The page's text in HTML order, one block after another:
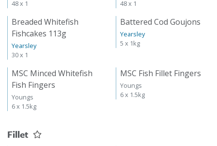
48 x 1 48 x 1
Breaded Whitefish
Fishcakes 113g
Yearsley
30 x 1
Battered Cod Goujons
Yearsley
5 x 1kg
MSC Minced Whitefish
Fish Fingers
Youngs
6 x 1.5kg
MSC Fish Fillet Fingers
Youngs
6 x 1.5kg
Fillet